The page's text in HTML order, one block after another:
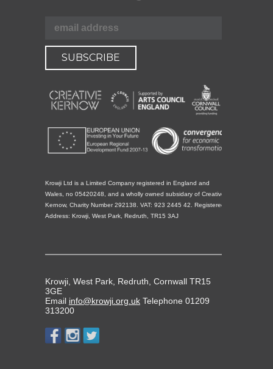
Krowji Ltd is a Limited Company registered in England and
Wales, no 05420248, and a wholly owned subsidary of Creative
Kernow, Charity Number 292138. VAT: 923 2445 42. Registered
Address: Krowji, West Park, Redruth, TR15 3AJ
Krowji, West Park, Redruth, Cornwall TR15
3GE
Email info@krowji.org.uk Telephone 01209
313200